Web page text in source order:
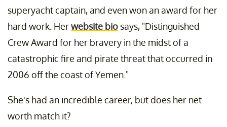
superyacht captain, and even won an award for her
hard work. Herwebsite bio says, "Distinguished
Crew Award for her bravery in the midst of a
catastrophic fire and pirate threat that occurred in
2006 off the coast of Yemen."
She's had an incredible career, but does her net
worth match it?